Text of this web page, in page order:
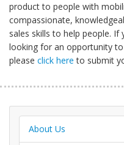
product to people with
compassionate,
sales skills to help people. If
looking for an opportunity
please click here to submit
About Us